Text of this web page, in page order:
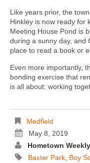
Like years prior, the
Hinkley is now ready for
Meeting House Pond is
during a sunny day, and
place to read a book or
Even more importantly,
bonding exercise that
is all about: working
Medfield
May 8, 2019
Hometown
Baxter Park, Boy